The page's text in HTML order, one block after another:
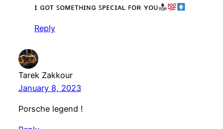
ɪ ɢᴏᴛ ꜱᴏᴍᴇᴛʜɪɴɢ ꜱᴘᴇᴄɪᴀʟ ꜰᴏʀ ʏᴏᴜ
Reply
Tarek Zakkour
January 8, 2023
Porsche legend !